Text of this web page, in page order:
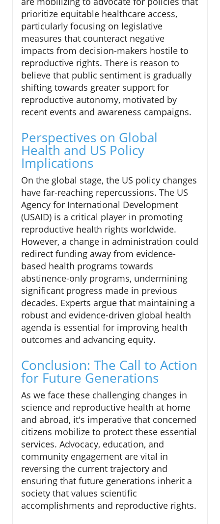
prioritize equitable healthcare access,
particularly focusing on legislative
measures that counteract negative
impacts from decision-makers hostile to
reproductive rights. There is reason to
believe that public sentiment is gradually
shifting towards greater support for
reproductive autonomy, motivated by
recent events and awareness campaigns.
Perspectives on Global
Health and US Policy
Implications
On the global stage, the US policy changes
have far-reaching repercussions. The US
Agency for International Development
(USAID) is a critical player in promoting
reproductive health rights worldwide.
However, a change in administration could
redirect funding away from evidence-
based health programs towards
abstinence-only programs, undermining
significant progress made in previous
decades. Experts argue that maintaining a
robust and evidence-driven global health
agenda is essential for improving health
outcomes and advancing equity.
Conclusion: The Call to Action
for Future Generations
As we face these challenging changes in
science and reproductive health at home
and abroad, it's imperative that concerned
citizens mobilize to protect these essential
services. Advocacy, education, and
community engagement are vital in
reversing the current trajectory and
ensuring that future generations inherit a
society that values scientific
accomplishments and reproductive rights.